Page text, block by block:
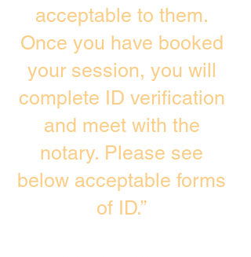
acceptable to them.
Once you have booked
your session, you will
complete ID verification
and meet with the
notary. Please see
below acceptable forms
of ID.”